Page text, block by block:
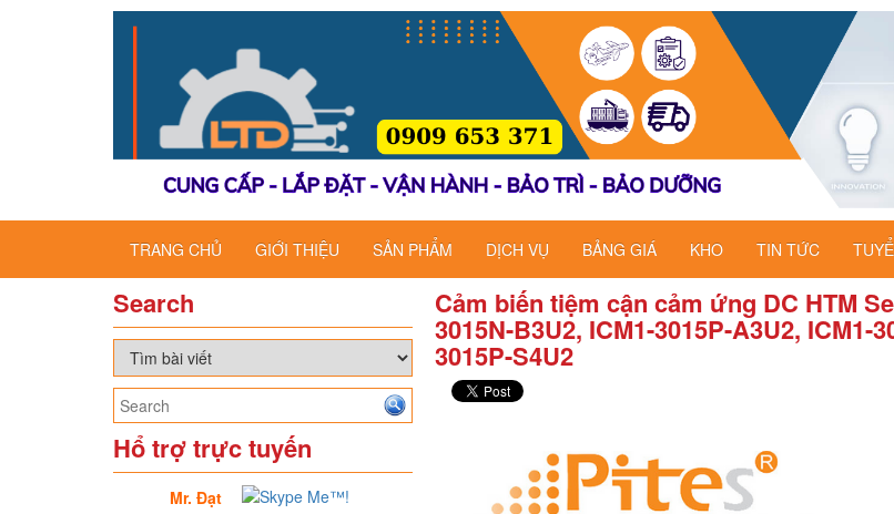
TRANG CHỦ GIỚI THIỆU SẢN PHẨM DỊCH VỤ BẢNG GIÁ KHO TIN TỨC
Search
Hổ trợ trực tuyến
Mr. Đạt
Cảm biến tiệm cận cảm ứng DC HTM
3015N-B3U2, ICM1-3015P-A3U2, ICM1-
3015P-S4U2